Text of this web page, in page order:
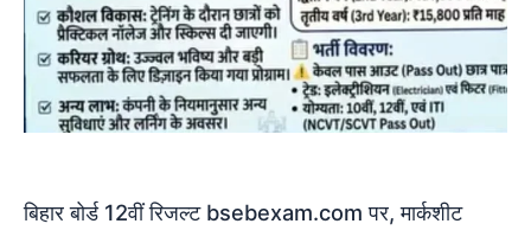
बिहार बोर्ड 12वीं रिजल्ट bsebexam.com पर, मार्कशीट